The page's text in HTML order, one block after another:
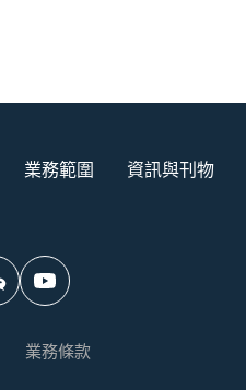
業務範圍 資訊與刊物
業務條款